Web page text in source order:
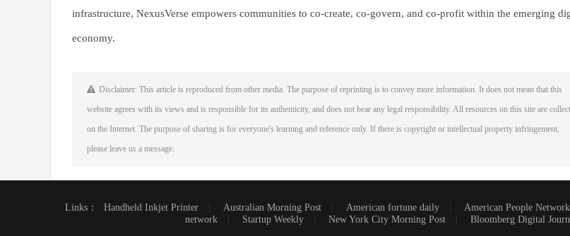
infrastructure, NexusVerse empowers communities to co-create, co-govern, and co-profit within the emerging
economy.
Disclaimer: This article is reproduced from other media. The purpose of reprinting is to convey more information. It does not mean that this
website agrees with its views and is responsible for its authenticity, and does not bear any legal responsibility. All resources on this site are
on the Internet. The purpose of sharing is for everyone's learning and reference only. If there is copyright or intellectual property infringement,
please leave us a message.
Links： Handheld Inkjet Printer Australian Morning Post American fortune daily American People Network
network
Startup Weekly New York City Morning Post Bloomberg Digital